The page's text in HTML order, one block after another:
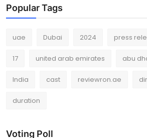
Popular Tags
uae Dubai 2024 press
17 united arab emirates abu
India cast reviewron.ae
duration
Voting Poll